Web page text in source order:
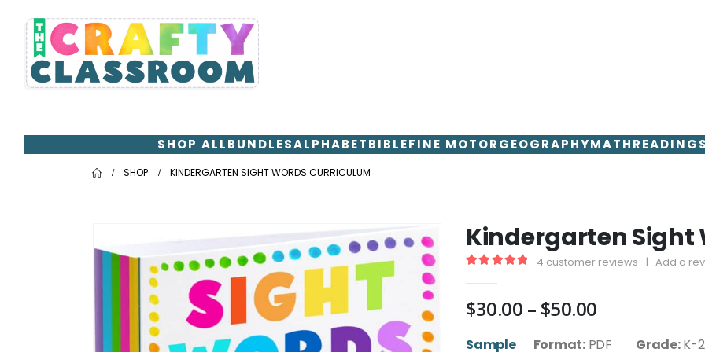
SHOP ALLBUNDLESALPHABETBIBLEFINE MOTORGEOGRAPHYMATHREADING
SHOP KINDERGARTEN SIGHT WORDS CURRICULUM
Kindergarten
4 customer reviews | Add a
$30.00 – $50.00Price
$30.00
SampleFormat:PDF Grade: